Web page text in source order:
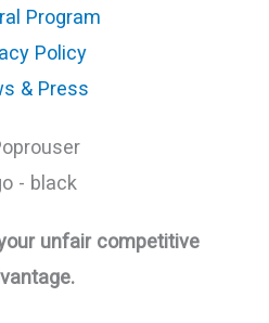
Program
Policy
& Press
unfair competitive